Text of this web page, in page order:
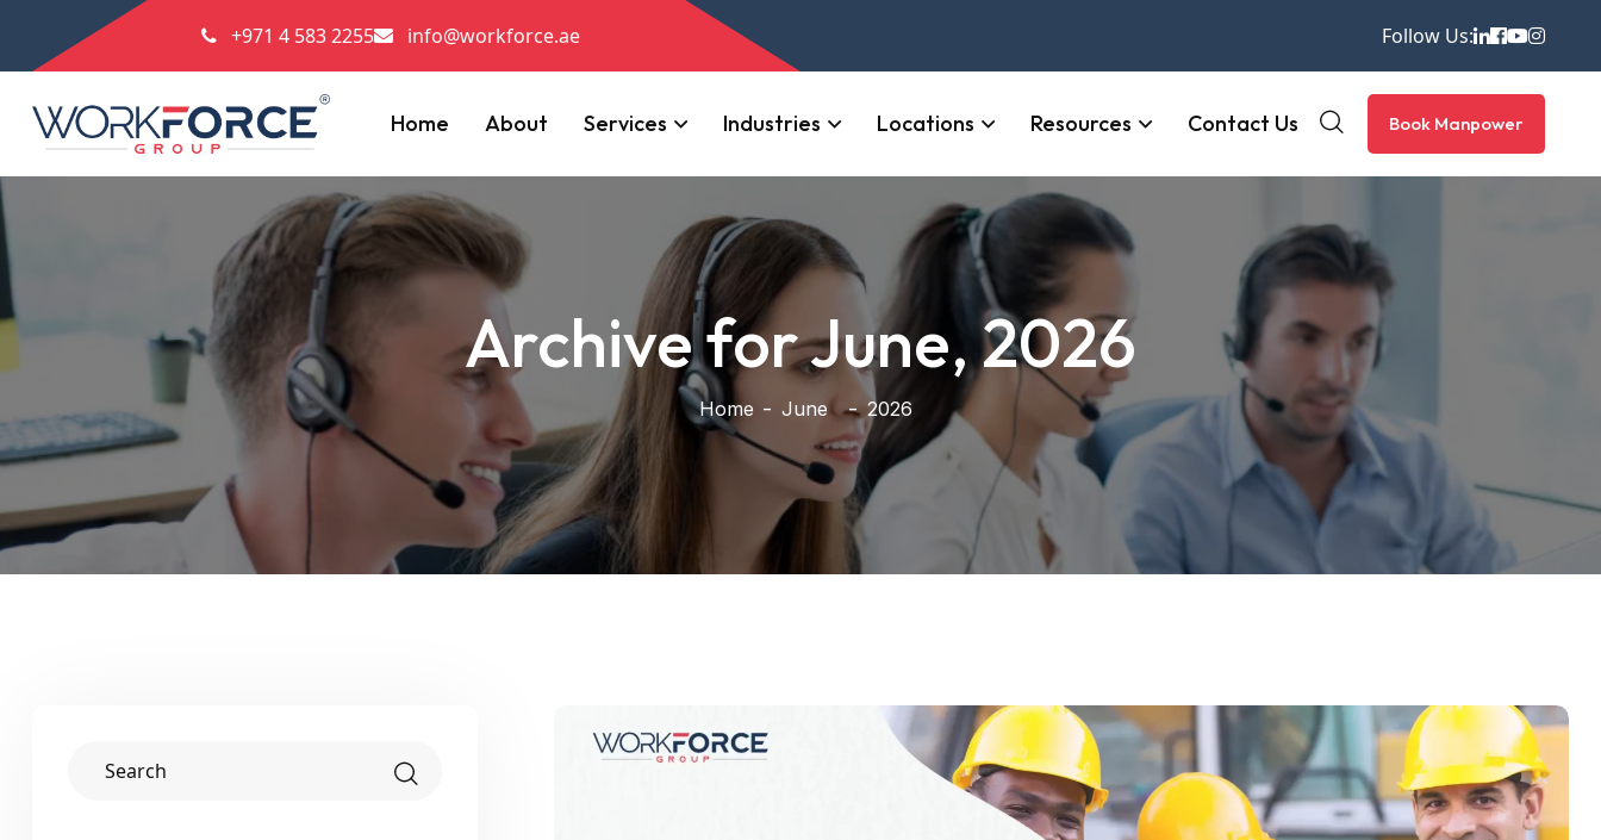
+971 4 583 2255 info@workforce.ae Follow Us:
Home About Services Industries Locations Resources Contact Us Book Manpower
Archive for June, 2026
Home June 2026